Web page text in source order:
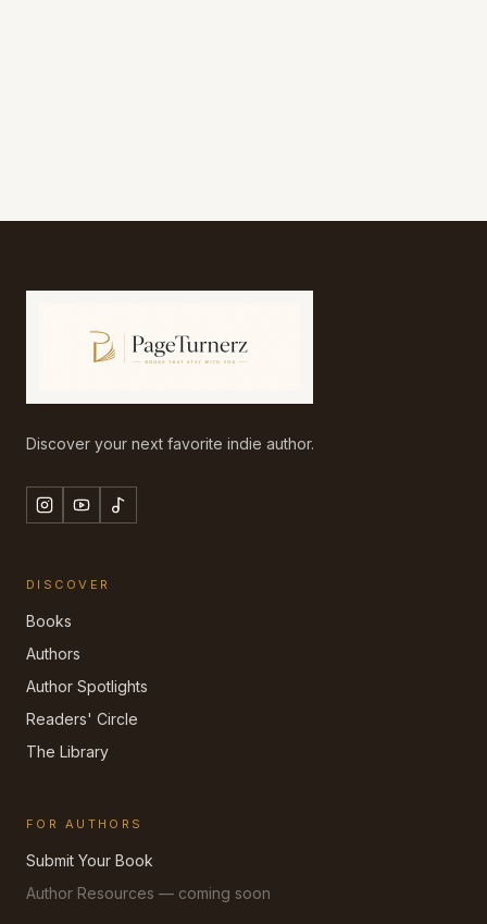
Discover your next favorite indie author.
DISCOVER
Books
Authors
Author Spotlights
Readers' Circle
The Library
FOR AUTHORS
Submit Your Book
Author Resources — coming soon